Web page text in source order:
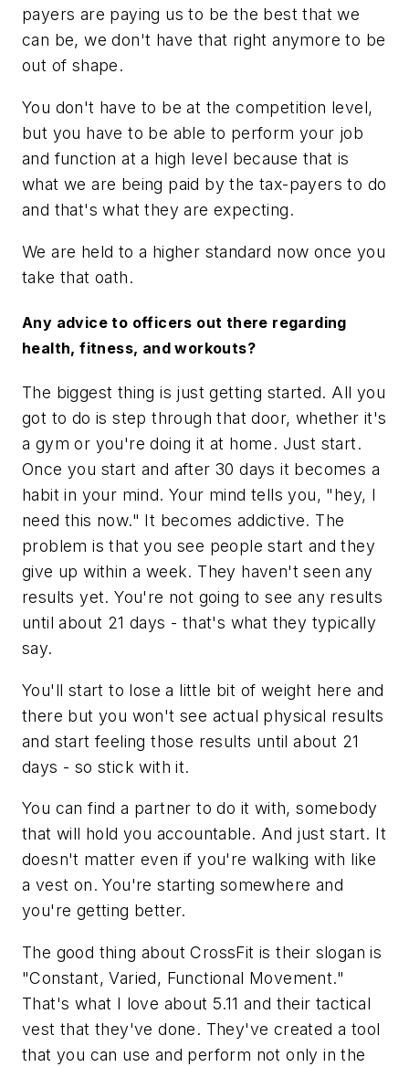
payers are paying us to be the best that we
can be, we don't have that right anymore to be
out of shape.
You don't have to be at the competition level,
but you have to be able to perform your job
and function at a high level because that is
what we are being paid by the tax-payers to do
and that's what they are expecting.
We are held to a higher standard now once you
take that oath.
Any advice to officers out there regarding
health, fitness, and workouts?
The biggest thing is just getting started. All you
got to do is step through that door, whether it's
a gym or you're doing it at home. Just start.
Once you start and after 30 days it becomes a
habit in your mind. Your mind tells you, "hey, I
need this now." It becomes addictive. The
problem is that you see people start and they
give up within a week. They haven't seen any
results yet. You're not going to see any results
until about 21 days - that's what they typically
say.
You'll start to lose a little bit of weight here and
there but you won't see actual physical results
and start feeling those results until about 21
days - so stick with it.
You can find a partner to do it with, somebody
that will hold you accountable. And just start. It
doesn't matter even if you're walking with like
a vest on. You're starting somewhere and
you're getting better.
The good thing about CrossFit is their slogan is
"Constant, Varied, Functional Movement."
That's what I love about 5.11 and their tactical
vest that they've done. They've created a tool
that you can use and perform not only in the